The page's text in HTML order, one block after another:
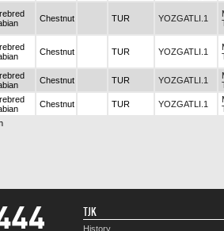
Chestnut TUR YOZGATLI.1
Chestnut TUR YOZGATLI.1
Chestnut TUR YOZGATLI.1
Chestnut TUR YOZGATLI.1
TJK
History